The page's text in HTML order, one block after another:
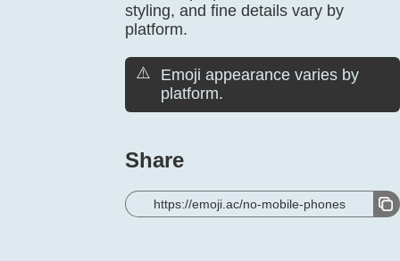
styling, and fine details vary by
platform.
⚠️
Emoji appearance varies by
platform.
Share
https://emoji.ac/no-mobile-phones